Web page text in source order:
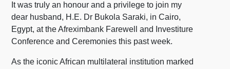
It was truly an honour and a privilege to join my
dear husband, H.E. Dr Bukola Saraki, in Cairo,
Egypt, at the Afreximbank Farewell and Investiture
Conference and Ceremonies this past week.
As the iconic African multilateral institution marked